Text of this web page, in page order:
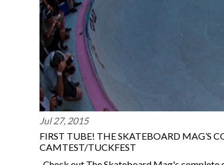
Jul 27, 2015
FIRST TUBE! THE SKATEBOARD MAG’S
CAMTEST/TUCKFEST